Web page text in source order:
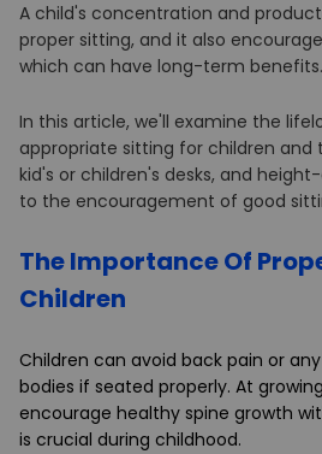
A child's concentration and
proper sitting, and it also
which can have long-term benefits.
In this article, we'll examine the
appropriate sitting for children
kid's or children's desks, and
to the encouragement of good
The Importance Of
Children
Children can avoid back pain or
bodies if seated properly. At
encourage healthy spine growth
is crucial during childhood.